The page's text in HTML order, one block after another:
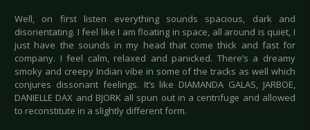
Well, on first listen everything sounds spacious, dark and
disorientating. I feel like I am floating in space, all around is quiet, I
just have the sounds in my head that come thick and fast for
company. I feel calm, relaxed and panicked. There’s a dreamy
smoky and creepy Indian vibe in some of the tracks as well which
conjures dissonant feelings. It’s like DIAMANDA GALAS, JARBOE,
DANIELLE DAX and BJORK all spun out in a centrifuge and allowed
to reconstitute in a slightly different form.